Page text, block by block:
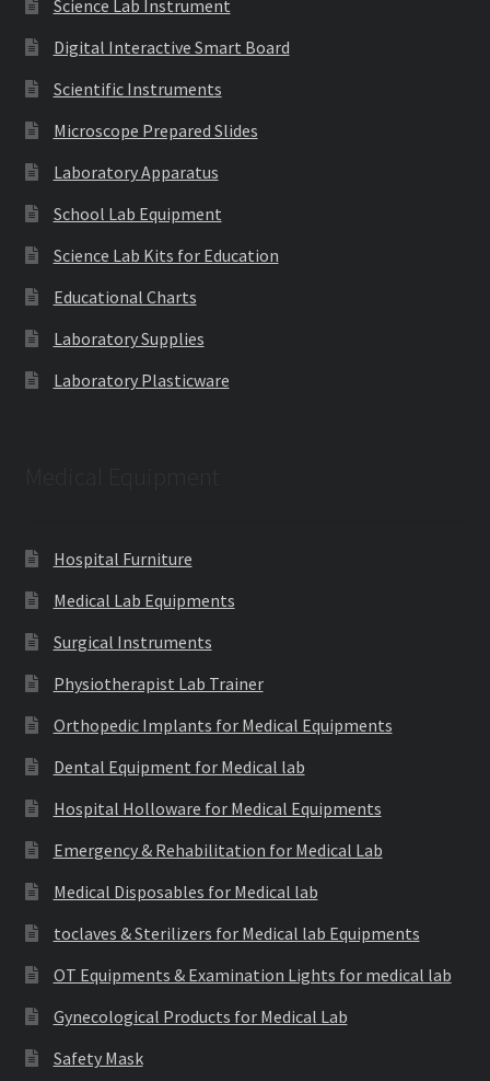
Science Lab Instrument
Digital Interactive Smart Board
Scientific Instruments
Microscope Prepared Slides
Laboratory Apparatus
School Lab Equipment
Science Lab Kits for Education
Educational Charts
Laboratory Supplies
Laboratory Plasticware
Hospital Furniture
Medical Lab Equipments
Surgical Instruments
Physiotherapist Lab Trainer
Orthopedic Implants for Medical Equipments
Dental Equipment for Medical lab
Hospital Holloware for Medical Equipments
Emergency & Rehabilitation for Medical Lab
Medical Disposables for Medical lab
toclaves & Sterilizers for Medical lab Equipments
OT Equipments & Examination Lights for medical lab
Gynecological Products for Medical Lab
Safety Mask